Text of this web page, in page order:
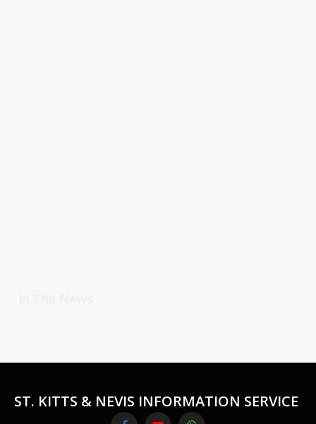
ST. KITTS & NEVIS INFORMATION SERVICE